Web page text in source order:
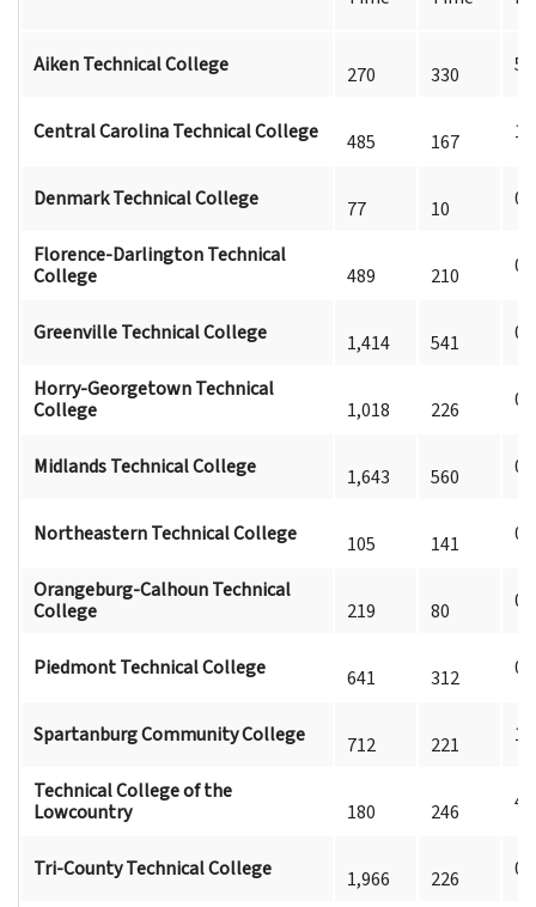
Aiken Technical College 270 330 5
Central Carolina Technical College 485 167 1
Denmark Technical College 77 10 0
Florence-Darlington Technical
College
489 210 0
Greenville Technical College 1,414 541 0
Horry-Georgetown Technical
College
1,018 226 0
Midlands Technical College 1,643 560 0
Northeastern Technical College 105 141 0
Orangeburg-Calhoun Technical
College
219 80 0
Piedmont Technical College 641 312 0
Spartanburg Community College 712 221 1
Technical College of the
Lowcountry
180 246 4
Tri-County Technical College 1,966 226 0